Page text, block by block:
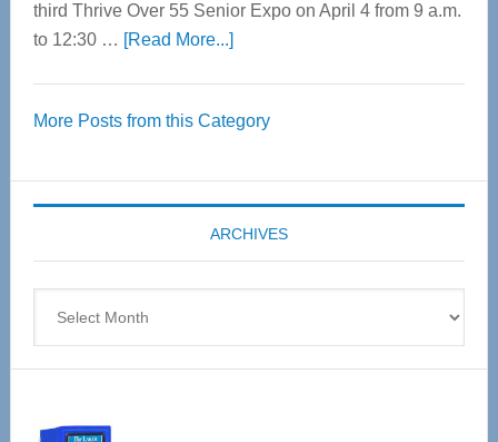
third Thrive Over 55 Senior Expo on April 4 from 9 a.m.
to 12:30 … [Read More...]about
55
Expo
coming
April
More Posts from this Category
ARCHIVES